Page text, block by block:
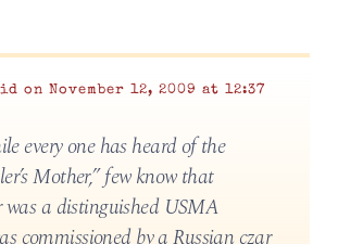
on November 12, 2009 at 12:37
every one has heard of the
Mother,” few know that
was a distinguished USMA